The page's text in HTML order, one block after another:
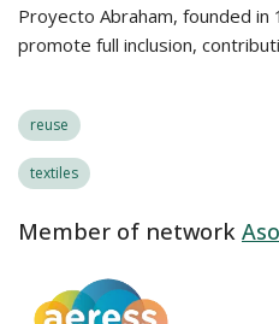
Proyecto Abraham, founded
promote full inclusion,
reuse
textiles
Member of network